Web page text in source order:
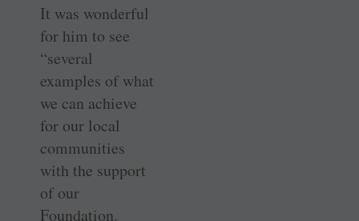
It was wonderful
for him to see
“several
examples of what
we can achieve
for our local
communities
with the support
of our
Foundation.